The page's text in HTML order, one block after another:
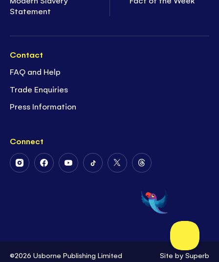
Statement
Contact
FAQ and Help
Trade Enquiries
Press Information
Connect
FollowFollowFollowFollowFollow
Twitter
Follow
on
Threads
©2026 Usborne Publishing Limited Site by Superb